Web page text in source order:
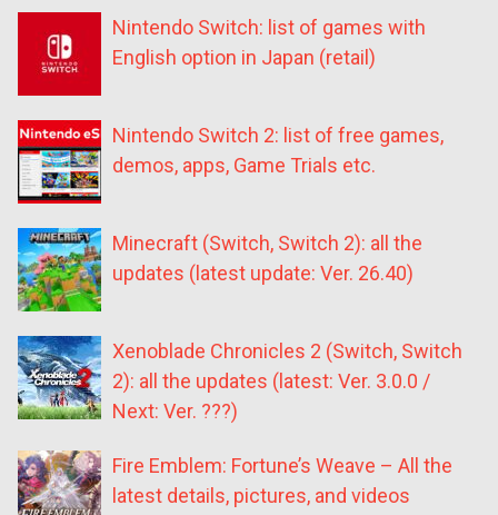
Nintendo Switch: list of games with
English option in Japan (retail)
Nintendo Switch 2: list of free games,
demos, apps, Game Trials etc.
Minecraft (Switch, Switch 2): all the
updates (latest update: Ver. 26.40)
Xenoblade Chronicles 2 (Switch, Switch
2): all the updates (latest: Ver. 3.0.0 /
Next: Ver. ???)
Fire Emblem: Fortune’s Weave – All the
latest details, pictures, and videos